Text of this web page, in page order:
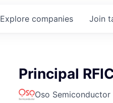
Explore companies Join
Principal
Oso Semiconductor